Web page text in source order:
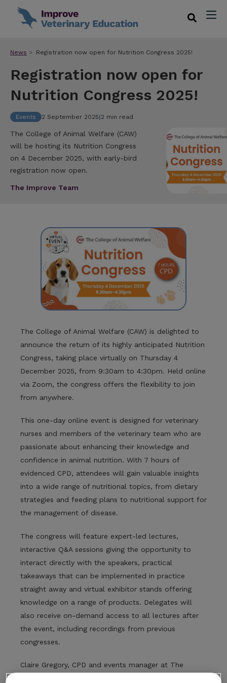
News Registration now open for Nutrition Congress 2025!
Registration now open for
Nutrition Congress 2025!
Events 2 September 2025|2 min read
The College of Animal Welfare (CAW)
will be hosting its Nutrition Congress
on 4 December 2025, with early-bird
registration now open.
The Improve Team
The College of Animal Welfare (CAW) is delighted to
announce the return of its highly anticipated Nutrition
Congress, taking place virtually on Thursday 4
December 2025, from 9:30am to 4:30pm. Held online
via Zoom, the congress offers the flexibility to join
from anywhere.
This one-day online event is designed for veterinary
nurses and members of the veterinary team who are
passionate about enhancing their knowledge and
confidence in animal nutrition. With 7 hours of
evidenced CPD, attendees will gain valuable insights
into a wide range of nutritional topics, from dietary
strategies and feeding plans to nutritional support for
the management of disease.
The congress will feature expert-led lectures,
interactive Q&A sessions giving the opportunity to
interact directly with the speakers, practical
takeaways that can be implemented in practice
straight away and virtual exhibitor stands offering
knowledge on a range of products. Delegates will
also receive on-demand access to all lectures after
the event, including recordings from previous
congresses.
Claire Gregory, CPD and events manager at The